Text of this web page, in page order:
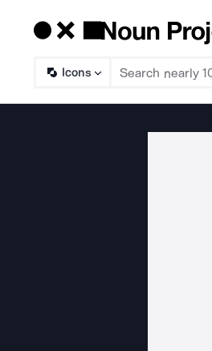
Icons